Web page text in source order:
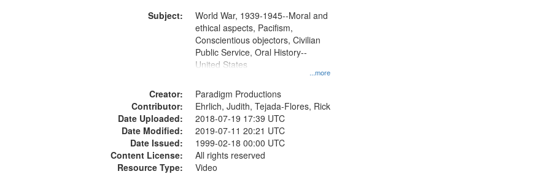
Subject:
...more
World War, 1939-1945--Moral and
ethical aspects, Pacifism,
Conscientious objectors, Civilian
Public Service, Oral History--
United States
Creator:
Paradigm Productions
Contributor:
Ehrlich, Judith, Tejada-Flores, Rick
Date Uploaded:
2018-07-19 17:39 UTC
Date Modified:
2019-07-11 20:21 UTC
Date Issued:
1999-02-18 00:00 UTC
Content License:
All rights reserved
Resource Type:
Video